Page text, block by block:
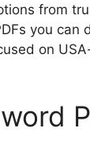
from
you can
on